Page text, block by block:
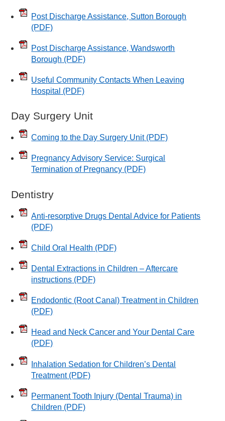
Post Discharge Assistance, Sutton Borough
(PDF)
Post Discharge Assistance, Wandsworth
Borough (PDF)
Useful Community Contacts When Leaving
Hospital (PDF)
Day Surgery Unit
Coming to the Day Surgery Unit(PDF)
Pregnancy Advisory Service: Surgical
Termination of Pregnancy (PDF)
Dentistry
Anti-resorptive Drugs Dental Advice for Patients
(PDF)
Child Oral Health (PDF)
Dental Extractions in Children – Aftercare
instructions (PDF)
Endodontic (Root Canal) Treatment in Children
(PDF)
Head and Neck Cancer and Your Dental Care
(PDF)
Inhalation Sedation for Children’s Dental
Treatment(PDF)
Permanent Tooth Injury (Dental Trauma) in
Children (PDF)